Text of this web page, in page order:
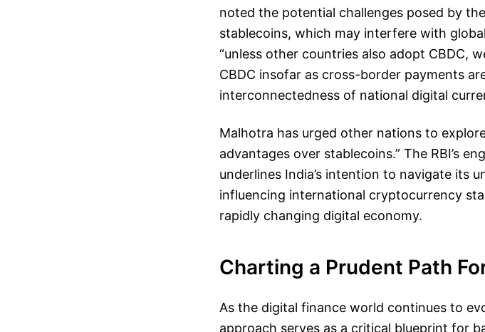
noted the potential challenges posed by
stablecoins, which may interfere with
“unless other countries also adopt CBDC,
CBDC insofar as cross-border payments
interconnectedness of national digital
Malhotra has urged other nations to
advantages over stablecoins.” The RBI’s
underlines India’s intention to navigate its
influencing international cryptocurrency
rapidly changing digital economy.
Charting a Prudent Path
As the digital finance world continues to
approach serves as a critical blueprint for